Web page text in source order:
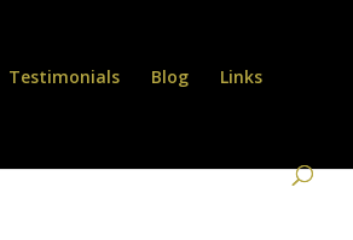
Testimonials Blog Links